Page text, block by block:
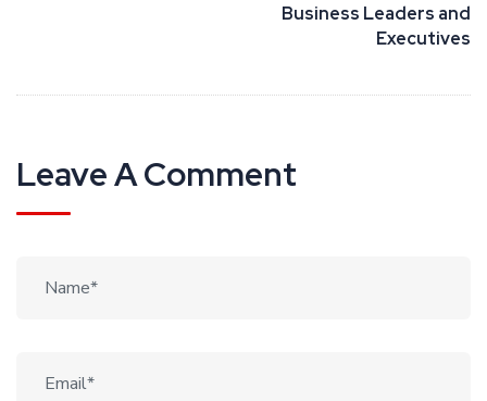
Business Leaders and
Executives
Leave A Comment